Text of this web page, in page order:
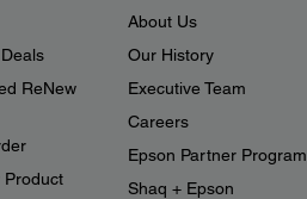
ReNew
Product
About Us
Our History
Executive Team
Careers
Epson Partner Program
Shaq + Epson